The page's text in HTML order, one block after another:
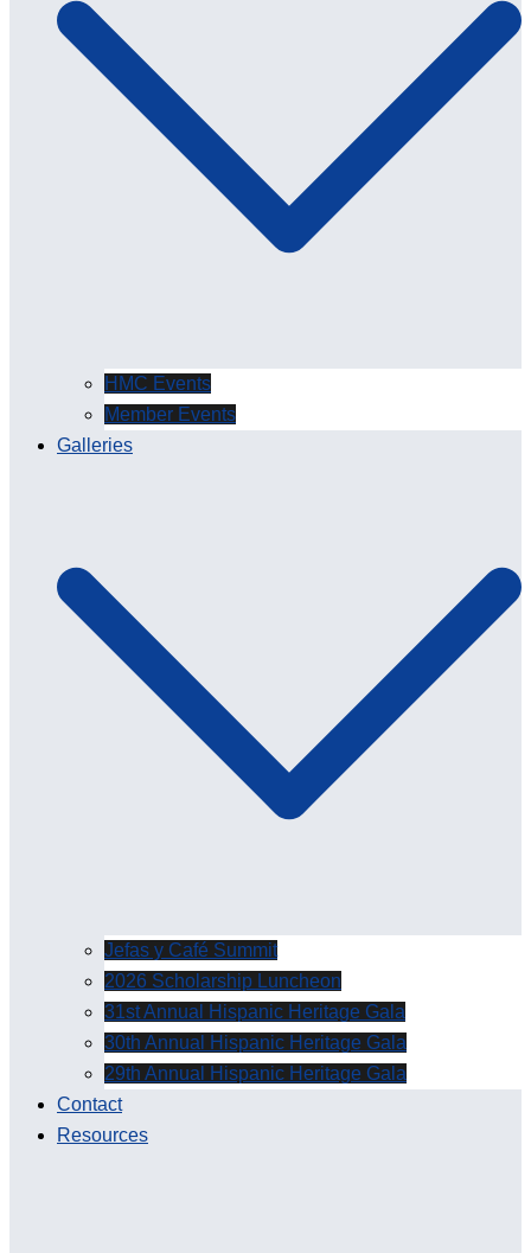
HMC Events
Member Events
Galleries
Jefas y Café Summit
2026 Scholarship Luncheon
31st Annual Hispanic Heritage Gala
30th Annual Hispanic Heritage Gala
29th Annual Hispanic Heritage Gala
Contact
Resources